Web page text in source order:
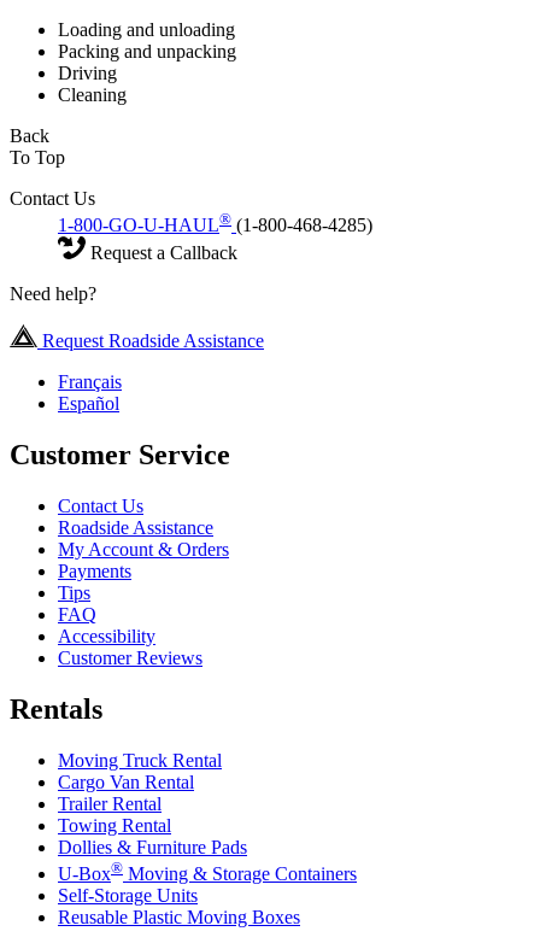
Loading and unloading
Packing and unpacking
Driving
Cleaning
Back
To Top
Contact Us
1-800-GO-U-HAUL® (1-800-468-4285)
Request a Callback
Need help?
Request Roadside Assistance
Français
Español
Customer Service
Contact Us
Roadside Assistance
My Account & Orders
Payments
Tips
FAQ
Accessibility
Customer Reviews
Rentals
Moving Truck Rental
Cargo Van Rental
Trailer Rental
Towing Rental
Dollies & Furniture Pads
U-Box® Moving & Storage Containers
Self-Storage Units
Reusable Plastic Moving Boxes